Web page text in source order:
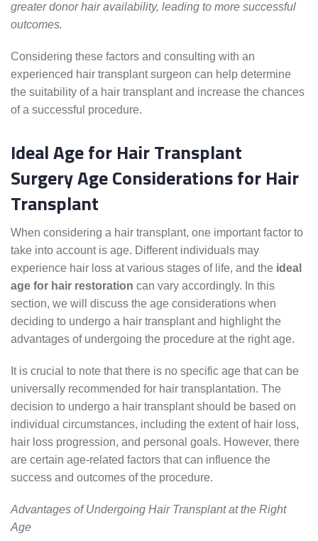
greater donor hair availability, leading to more successful
outcomes.
Considering these factors and consulting with an
experienced hair transplant surgeon can help determine
the suitability of a hair transplant and increase the chances
of a successful procedure.
Ideal Age for Hair Transplant
Surgery Age Considerations for Hair
Transplant
When considering a hair transplant, one important factor to
take into account is age. Different individuals may
experience hair loss at various stages of life, and the ideal
age for hair restoration can vary accordingly. In this
section, we will discuss the age considerations when
deciding to undergo a hair transplant and highlight the
advantages of undergoing the procedure at the right age.
It is crucial to note that there is no specific age that can be
universally recommended for hair transplantation. The
decision to undergo a hair transplant should be based on
individual circumstances, including the extent of hair loss,
hair loss progression, and personal goals. However, there
are certain age-related factors that can influence the
success and outcomes of the procedure.
Advantages of Undergoing Hair Transplant at the Right
Age